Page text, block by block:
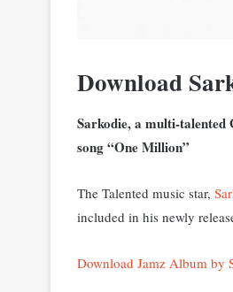
Download
Sarkodie, a multi-talented
song “One Million”
The Talented music star,
included in his newly
Download Jamz Album by